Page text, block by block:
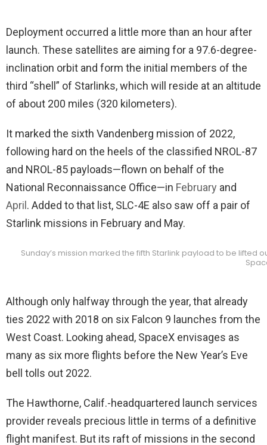
Deployment occurred a little more than an hour after
launch. These satellites are aiming for a 97.6-degree-
inclination orbit and form the initial members of the
third “shell” of Starlinks, which will reside at an altitude
of about 200 miles (320 kilometers).
It marked the sixth Vandenberg mission of 2022,
following hard on the heels of the classified NROL-87
and NROL-85 payloads—flown on behalf of the
National Reconnaissance Office—in February and
April . Added to that list, SLC-4E also saw off a pair of
Starlink missions in February and May.
Sunday’s mission marked the fifth Starlink payload to be
Although only halfway through the year, that already
ties 2022 with 2018 on six Falcon 9 launches from the
West Coast. Looking ahead, SpaceX envisages as
many as six more flights before the New Year’s Eve
bell tolls out 2022.
The Hawthorne, Calif.-headquartered launch services
provider reveals precious little in terms of a definitive
flight manifest. But its raft of missions in the second